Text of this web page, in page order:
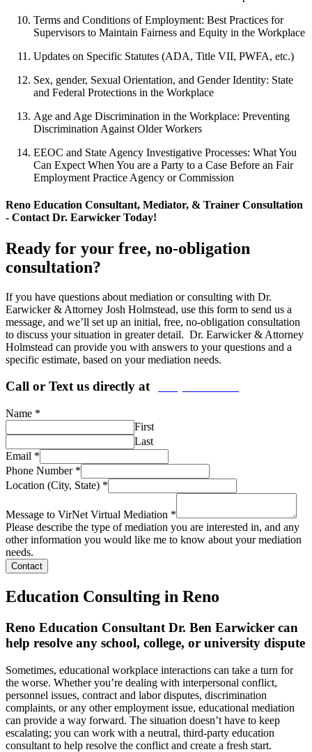
Terms and Conditions of Employment: Best Practices for
Supervisors to Maintain Fairness and Equity in the Workplace
Updates on Specific Statutes (ADA, Title VII, PWFA, etc.)
Sex, gender, Sexual Orientation, and Gender Identity: State
and Federal Protections in the Workplace
Age and Age Discrimination in the Workplace: Preventing
Discrimination Against Older Workers
EEOC and State Agency Investigative Processes: What You
Can Expect When You are a Party to a Case Before an Fair
Employment Practice Agency or Commission
Reno Education Consultant, Mediator, & Trainer Consultation
- Contact Dr. Earwicker Today!
Ready for your free, no-obligation
consultation?
If you have questions about mediation or consulting with Dr.
Earwicker & Attorney Josh Holmstead, use this form to send us a
message, and we’ll set up an initial, free, no-obligation consultation
to discuss your situation in greater detail. Dr. Earwicker & Attorney
Holmstead can provide you with answers to your questions and a
specific estimate, based on your mediation needs.
Call or Text us directly at
Name *
First
Last
Email *
Phone Number *
Location (City, State) *
Message to VirNet Virtual Mediation *
Please describe the type of mediation you are interested in, and any
other information you would like me to know about your mediation
needs.
Contact
Education Consulting in Reno
Reno Education Consultant Dr. Ben Earwicker can
help resolve any school, college, or university dispute
Sometimes, educational workplace interactions can take a turn for
the worse. Whether you’re dealing with interpersonal conflict,
personnel issues, contract and labor disputes, discrimination
complaints, or any other employment issue, educational mediation
can provide a way forward. The situation doesn’t have to keep
escalating; you can work with a neutral, third-party education
consultant to help resolve the conflict and create a fresh start.